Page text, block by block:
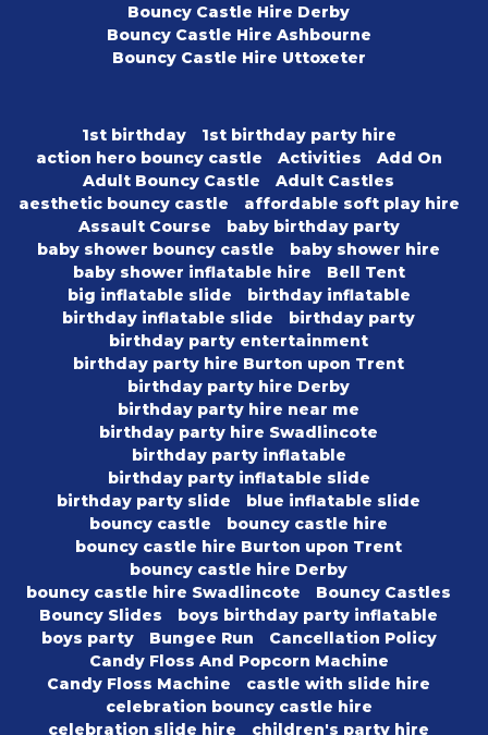
Bouncy Castle Hire Derby
Bouncy Castle Hire Ashbourne
Bouncy Castle Hire Uttoxeter
1st birthday
1st birthday party hire
action hero bouncy castle
Activities
Add On
Adult Bouncy Castle
Adult Castles
aesthetic bouncy castle
affordable soft play hire
Assault Course
baby birthday party
baby shower bouncy castle
baby shower hire
baby shower inflatable hire
Bell Tent
big inflatable slide
birthday inflatable
birthday inflatable slide
birthday party
birthday party entertainment
birthday party hire Burton upon Trent
birthday party hire Derby
birthday party hire near me
birthday party hire Swadlincote
birthday party inflatable
birthday party inflatable slide
birthday party slide
blue inflatable slide
bouncy castle
bouncy castle hire
bouncy castle hire Burton upon Trent
bouncy castle hire Derby
bouncy castle hire Swadlincote
Bouncy Castles
Bouncy Slides
boys birthday party inflatable
boys party
Bungee Run
Cancellation Policy
Candy Floss And Popcorn Machine
Candy Floss Machine
castle with slide hire
celebration bouncy castle hire
celebration slide hire
children's party hire